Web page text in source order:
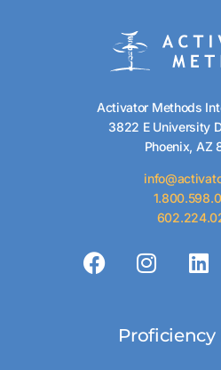
Activator Methods
3822 E University
Phoenix, AZ
Proficiency